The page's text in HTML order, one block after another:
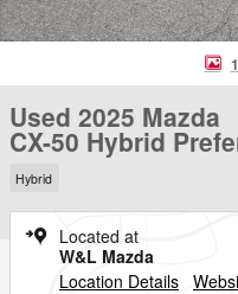
Used 2025 Mazda
CX-50 Hybrid
Hybrid
Located at
W&L Mazda
Location Details